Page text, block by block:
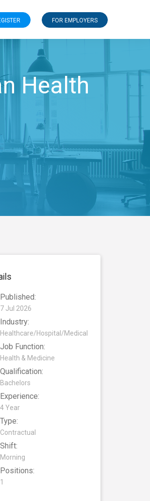
FOR EMPLOYERS
Health
Published:
7 Jul 2026
Industry:
Healthcare/Hospital/Medical
Job Function:
Health & Medicine
Qualification:
Bachelors
Experience:
4 Year
Type:
Contractual
Shift:
Morning
Positions:
1